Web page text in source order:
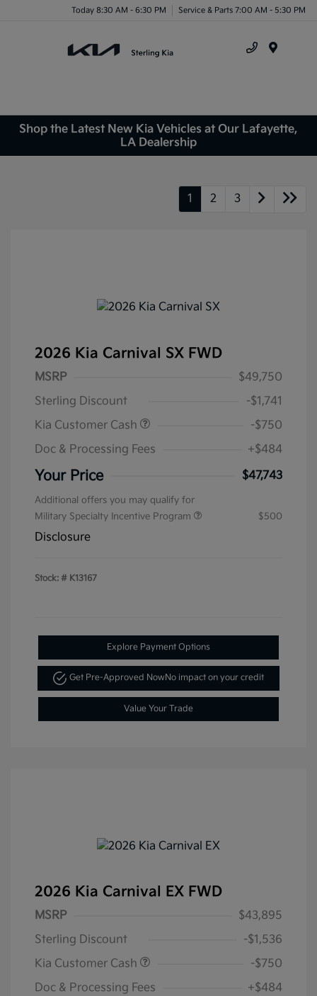
Today 8:30 AM - 6:30 PM Service & Parts 7:00 AM - 5:30 PM
Shop the Latest New Kia Vehicles at Our Lafayette,
LA Dealership
1 2 3
2026 Kia Carnival SX FWD
MSRP
$49,750
Sterling Discount
-$1,741
Kia Customer Cash
-$750
Doc & Processing Fees
+$484
Your Price $47,743
Additional offers you may qualify for
Military Specialty Incentive Program
$500
Disclosure
Stock: # K13167
Explore Payment Options
Get Pre-Approved NowNo impact on your credit
Value Your Trade
2026 Kia Carnival EX FWD
MSRP
$43,895
Sterling Discount
-$1,536
Kia Customer Cash
-$750
Doc & Processing Fees
+$484